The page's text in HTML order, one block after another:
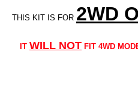
THIS KIT IS FOR 2WD
IT WILL NOT FIT 4WD